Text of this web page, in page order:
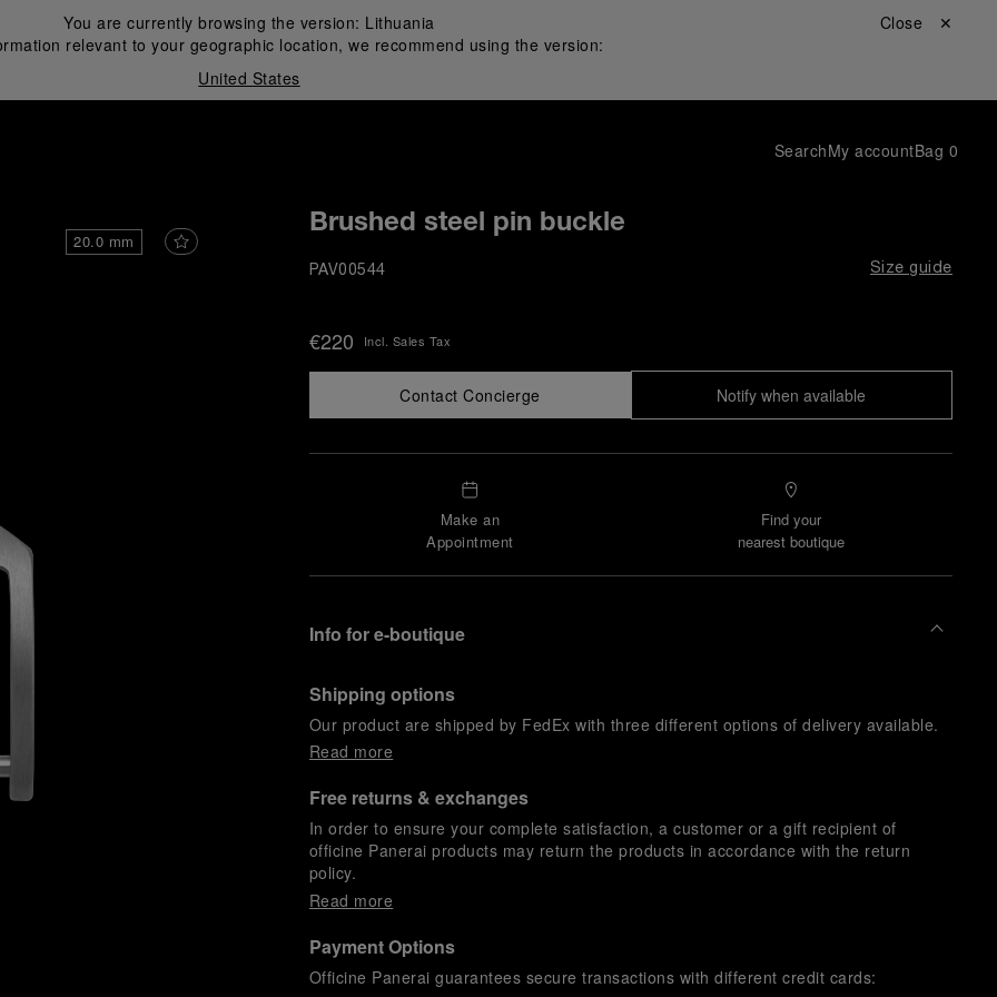
You are currently browsing the version: Lithuania
relevant to your geographic location, we recommend using the version:
United States
Close ✕
SearchMy accountBag 0
20.0 mm
Brushed steel pin buckle
PAV00544 Size guide
€220 Incl. Sales Tax
Contact Concierge Notify when available
Make an
Appointment
Find your
nearest boutique
Info for e-boutique
Shipping options
Our product are shipped by FedEx with three different options of delivery available.
Read more
Free returns & exchanges
In order to ensure your complete satisfaction, a customer or a gift recipient of
officine Panerai products may return the products in accordance with the return
policy.
Read more
Payment Options
Officine Panerai guarantees secure transactions with different credit cards: